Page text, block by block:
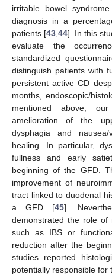
irritable bowel
diagnosis in a
patients [43 ,44]. In this
evaluate the
standardized
distinguish patients with
persistent active CD
months, endoscopic/
mentioned above,
amelioration of the
dysphagia and
healing. In particular,
fullness and early
beginning of the GFD.
improvement of
tract linked to duodenal
a GFD [45].
demonstrated the role of
such as IBS or
reduction after the
studies reported
potentially responsible for